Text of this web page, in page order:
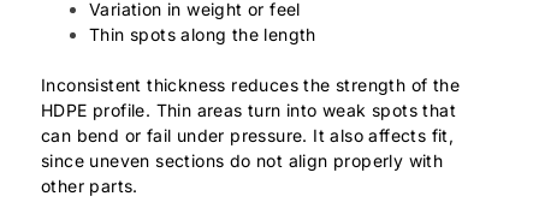
Variation in weight or feel
Thin spots along the length
Inconsistent thickness reduces the strength of the
HDPE profile. Thin areas turn into weak spots that
can bend or fail under pressure. It also affects fit,
since uneven sections do not align properly with
other parts.